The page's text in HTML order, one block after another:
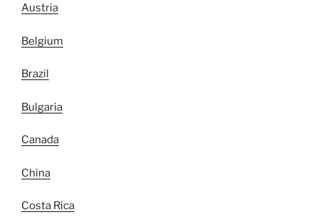
Austria
Belgium
Brazil
Bulgaria
Canada
China
Costa Rica